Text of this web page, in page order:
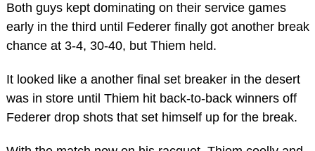
Both guys kept dominating on their service games
early in the third until Federer finally got another break
chance at 3-4, 30-40, but Thiem held.
It looked like a another final set breaker in the desert
was in store until Thiem hit back-to-back winners off
Federer drop shots that set himself up for the break.